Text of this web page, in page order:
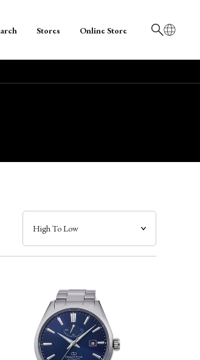
日本語
Stores Online Store